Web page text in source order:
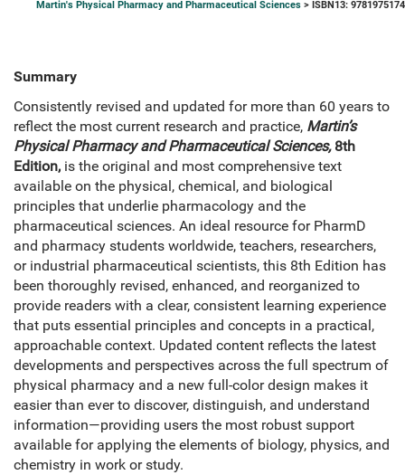
Martin's Physical Pharmacy and Pharmaceutical Sciences > ISBN13:
Summary
Consistently revised and updated for more than 60 years to
reflect the most current research and practice, Martin’s
Physical Pharmacy and Pharmaceutical Sciences,8th
Edition, is the original and most comprehensive text
available on the physical, chemical, and biological
principles that underlie pharmacology and the
pharmaceutical sciences. An ideal resource for PharmD
and pharmacy students worldwide, teachers, researchers,
or industrial pharmaceutical scientists, this 8th Edition has
been thoroughly revised, enhanced, and reorganized to
provide readers with a clear, consistent learning experience
that puts essential principles and concepts in a practical,
approachable context. Updated content reflects the latest
developments and perspectives across the full spectrum of
physical pharmacy and a new full-color design makes it
easier than ever to discover, distinguish, and understand
information—providing users the most robust support
available for applying the elements of biology, physics, and
chemistry in work or study.